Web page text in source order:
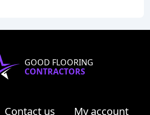
GOOD FLOORING
CONTRACTORS
Contact us My account